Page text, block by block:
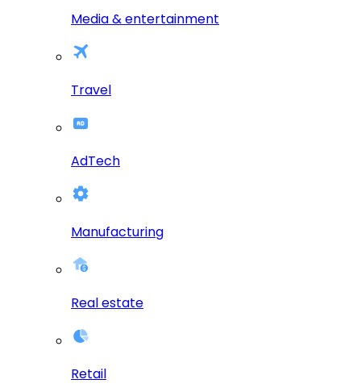
Media & entertainment
Travel
AdTech
Manufacturing
Real estate
Retail